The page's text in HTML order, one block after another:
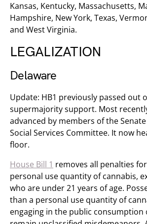
Kansas, Kentucky, Massachusetts,
Hampshire, New York, Texas,
and West Virginia.
LEGALIZATION
Delaware
Update: HB1 previously passed out
supermajority support. Most
advanced by members of the
Social Services Committee. It now
floor. ​
House Bill 1 removes all penalties
personal use quantity of cannabis,
who are under 21 years of age.
than a personal use quantity of
engaging in the public consumption